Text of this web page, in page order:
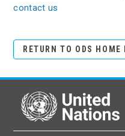
contact us
RETURN TO ODS HOME
United Nations